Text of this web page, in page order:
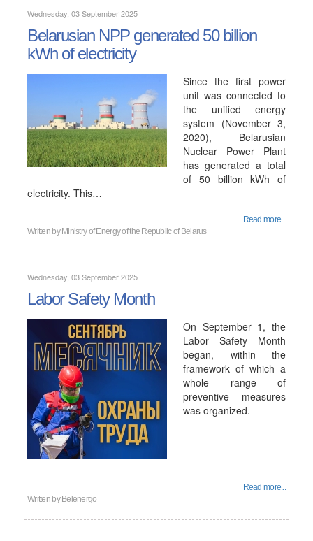
Wednesday, 03 September 2025
Belarusian NPP generated 50 billion
kWh of electricity
Since the first power
unit was connected to
the unified energy
system (November 3,
2020), Belarusian
Nuclear Power Plant
has generated a total
of 50 billion kWh of
electricity. This…
Read more...
Written by Ministry of Energy of the Republic of Belarus
Wednesday, 03 September 2025
Labor Safety Month
On September 1, the
Labor Safety Month
began, within the
framework of which a
whole range of
preventive measures
was organized.
Read more...
Written by Belenergo